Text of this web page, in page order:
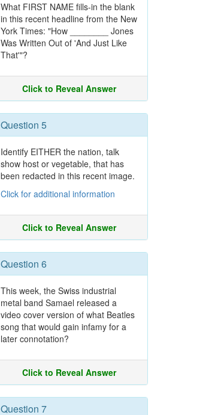
What FIRST NAME fills-in the blank
in this recent headline from the New
York Times: "How ________ Jones
Was Written Out of 'And Just Like
That'"?
Click to Reveal Answer
Question 5
Identify EITHER the nation, talk
show host or vegetable, that has
been redacted in this recent image.
Click for additional information
Click to Reveal Answer
Question 6
This week, the Swiss industrial
metal band Samael released a
video cover version of what Beatles
song that would gain infamy for a
later connotation?
Click to Reveal Answer
Question 7